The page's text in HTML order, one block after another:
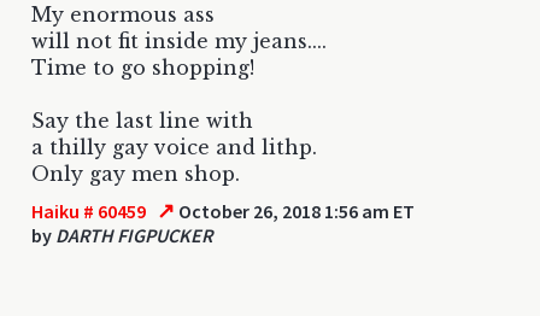
My enormous ass
will not fit inside my jeans....
Time to go shopping!
Say the last line with
a thilly gay voice and lithp.
Only gay men shop.
Haiku # 60459 ↗ October 26, 2018 1:56 am ET
by DARTH FIGPUCKER